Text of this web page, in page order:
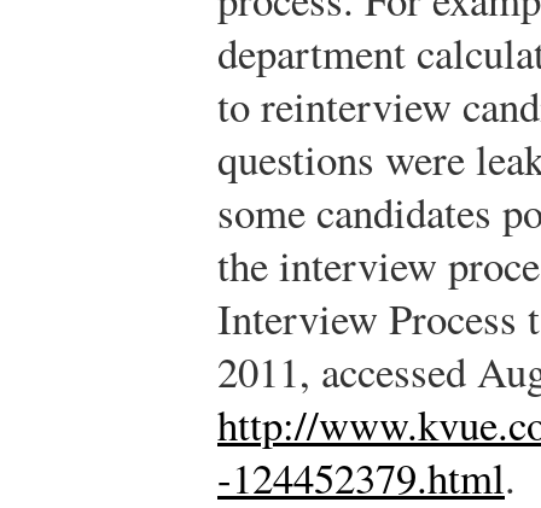
department
to reinterview
questions were
some candidates
the interview
Interview Process
2011, accessed
http://
-124452379.html.